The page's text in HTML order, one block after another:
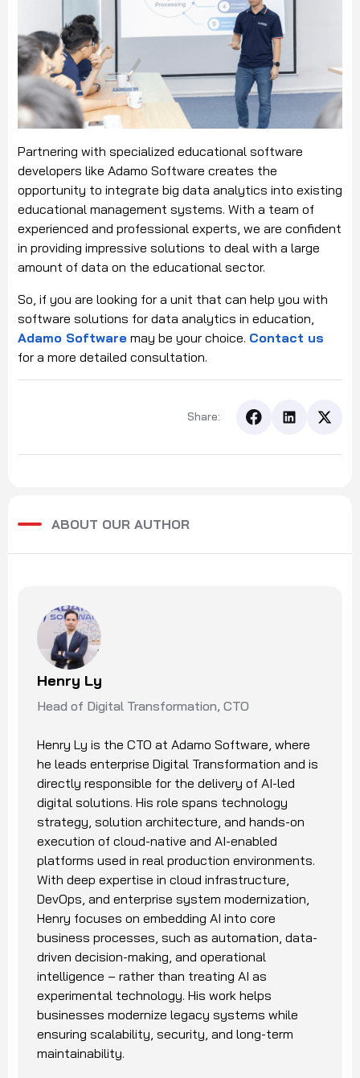
Partnering with specialized educational software
developers like Adamo Software creates the
opportunity to integrate big data analytics into existing
educational management systems. With a team of
experienced and professional experts, we are confident
in providing impressive solutions to deal with a large
amount of data on the educational sector.
So, if you are looking for a unit that can help you with
software solutions for data analytics in education,
Adamo Software may be your choice. Contact us
for a more detailed consultation.
Share:
ABOUT OUR AUTHOR
Henry Ly
Head of Digital Transformation, CTO
Henry Ly is the CTO at Adamo Software, where
he leads enterprise Digital Transformation and is
directly responsible for the delivery of AI-led
digital solutions. His role spans technology
strategy, solution architecture, and hands-on
execution of cloud-native and AI-enabled
platforms used in real production environments.
With deep expertise in cloud infrastructure,
DevOps, and enterprise system modernization,
Henry focuses on embedding AI into core
business processes, such as automation, data-
driven decision-making, and operational
intelligence – rather than treating AI as
experimental technology. His work helps
businesses modernize legacy systems while
ensuring scalability, security, and long-term
maintainability.